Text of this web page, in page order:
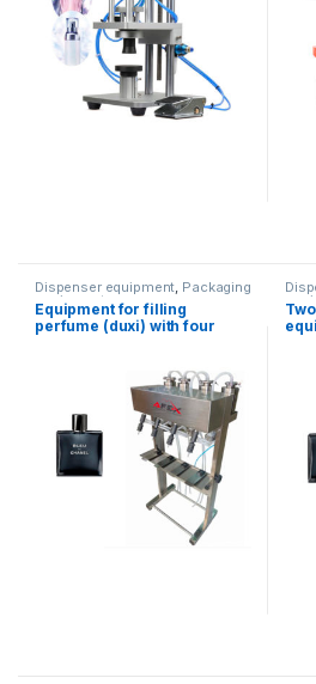
Dispenser equipment, Packaging
equipment
Equipment for filling
perfume (duxi) with four